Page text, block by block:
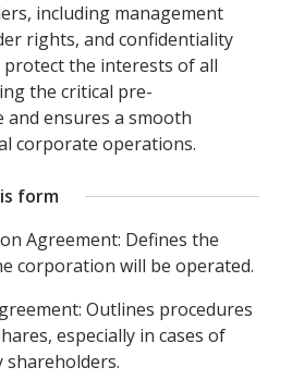
including management
rights, and confidentiality
the interests of all
the critical pre-
ensures a smooth
corporate operations.
form
Agreement: Defines the
corporation will be operated.
Outlines procedures
especially in cases of
shareholders.